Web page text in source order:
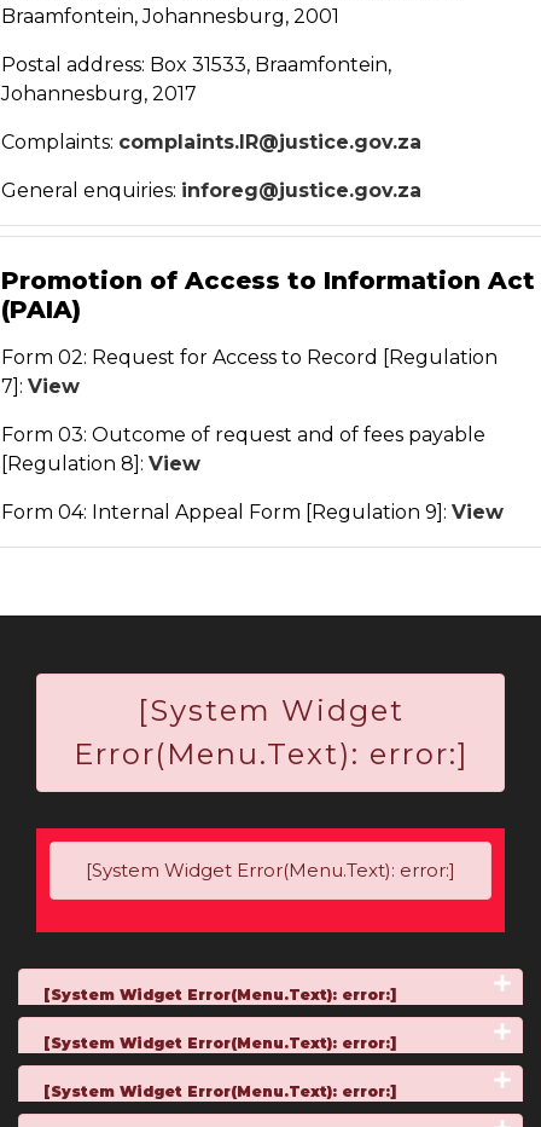
Braamfontein, Johannesburg, 2001
Postal address: Box 31533, Braamfontein,
Johannesburg, 2017
Complaints: complaints.IR@justice.gov.za
General enquiries: inforeg@justice.gov.za
Promotion of Access to Information Act
(PAIA)
Form 02: Request for Access to Record [Regulation
7]: View
Form 03: Outcome of request and of fees payable
[Regulation 8]: View
Form 04: Internal Appeal Form [Regulation 9]: View
[System Widget
Error(Menu.Text): error:]
[System Widget Error(Menu.Text): error:]
[System Widget Error(Menu.Text): error:]
[System Widget Error(Menu.Text): error:]
[System Widget Error(Menu.Text): error:]